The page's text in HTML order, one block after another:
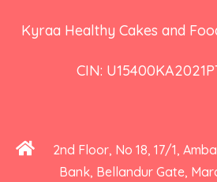
Kyraa Healthy Cakes and
CIN:
2nd Floor, No 18, 17/1,
Bank, Bellandur Gate,